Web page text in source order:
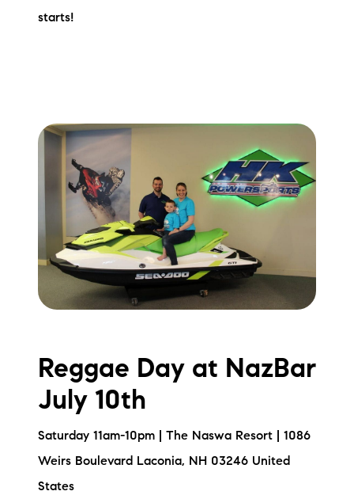
starts!
Reggae Day at NazBar
July 10th
Saturday 11am-10pm | The Naswa Resort | 1086
Weirs Boulevard Laconia, NH 03246 United
States